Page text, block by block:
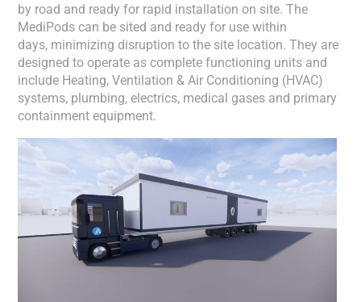
by road and ready for rapid installation on site. The
MediPods can be sited and ready for use within
days, minimizing disruption to the site location. They are
designed to operate as complete functioning units and
include Heating, Ventilation & Air Conditioning (HVAC)
systems, plumbing, electrics, medical gases and primary
containment equipment.